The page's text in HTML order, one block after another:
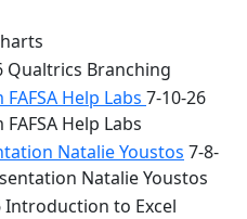
Qualtrics Branching
Help Labs 7-10-26
Help Labs
Natalie Youstos 7-8-
Natalie Youstos
Introduction to Excel